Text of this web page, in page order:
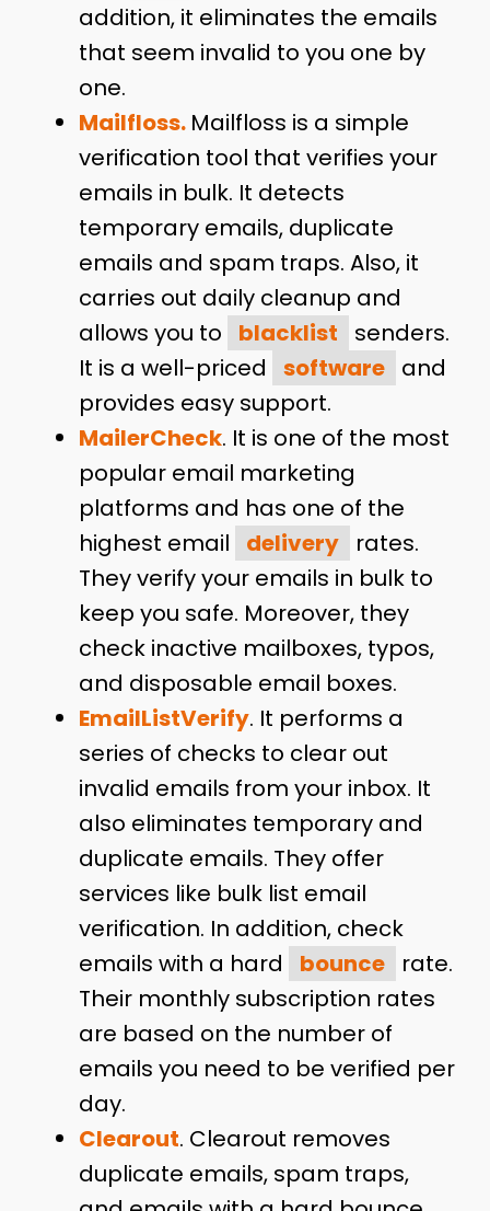
addition, it eliminates the emails
that seem invalid to you one by
one.
Mailfloss. Mailfloss is a simple
verification tool that verifies your
emails in bulk. It detects
temporary emails, duplicate
emails and spam traps. Also, it
carries out daily cleanup and
allows you to
blacklist
senders.
It is a well-priced
software and
provides easy support.
MailerCheck. It is one of the most
popular email marketing
platforms and has one of the
highest email
delivery
rates.
They verify your emails in bulk to
keep you safe. Moreover, they
check inactive mailboxes, typos,
and disposable email boxes.
EmailListVerify. It performs a
series of checks to clear out
invalid emails from your inbox. It
also eliminates temporary and
duplicate emails. They offer
services like bulk list email
verification. In addition, check
emails with a hard
bounce
rate.
Their monthly subscription rates
are based on the number of
emails you need to be verified per
day.
Clearout. Clearout removes
duplicate emails, spam traps,